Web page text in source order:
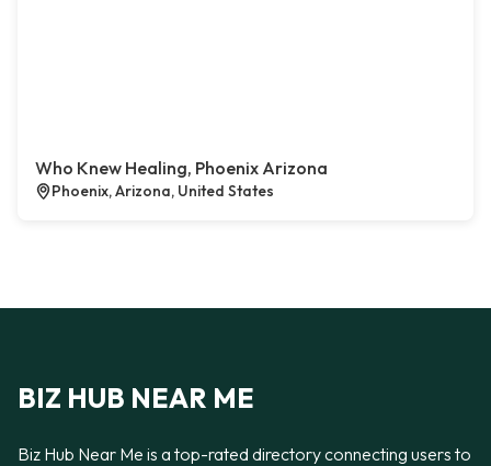
Who Knew Healing, Phoenix Arizona
Phoenix, Arizona, United States
BIZ HUB NEAR ME
Biz Hub Near Me is a top-rated directory connecting users to